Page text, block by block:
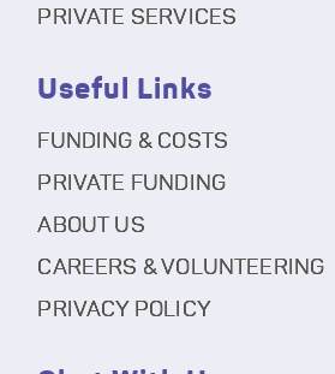
PRIVATE SERVICES
Useful Links
FUNDING & COSTS
PRIVATE FUNDING
ABOUT US
CAREERS & VOLUNTEERING
PRIVACY POLICY